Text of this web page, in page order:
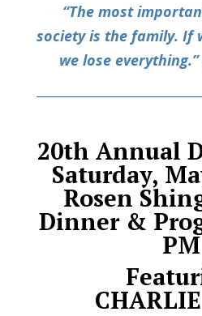
“The most
society is the family. If
we lose everything.”
20th Annual
Saturday,
Rosen
Dinner &
PM